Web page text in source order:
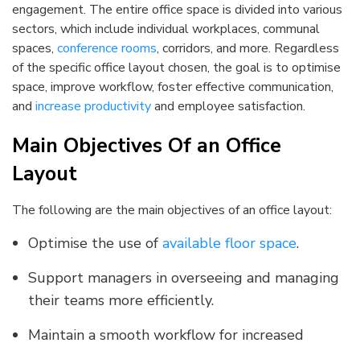
engagement. The entire office space is divided into various
sectors, which include individual workplaces, communal
spaces, conference rooms, corridors, and more. Regardless
of the specific office layout chosen, the goal is to optimise
space, improve workflow, foster effective communication,
and increase productivityand employee satisfaction.
Main Objectives Of an Office
Layout
The following are the main objectives of an office layout:
Optimise the use of available floor space.
Support managers in overseeing and managing
their teams more efficiently.
Maintain a smooth workflow for increased